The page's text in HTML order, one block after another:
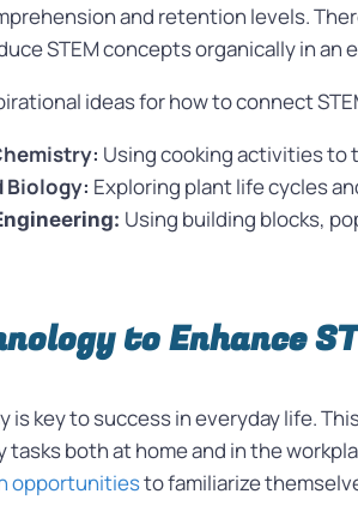
and retention levels.
STEM concepts organically in an
ideas for how to connect
Using cooking activities to
Biology: Exploring plant life cycles
Using building blocks,
to Enhance
is key to success in everyday life.
both at home and in the
opportunitiesto familiarize